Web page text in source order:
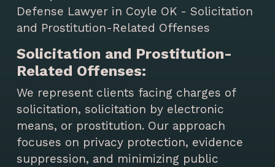
Solicitation and Prostitution-
Related Offenses:
We represent clients facing charges of
solicitation, solicitation by electronic
means, or prostitution. Our approach
focuses on privacy protection, evidence
suppression, and minimizing public